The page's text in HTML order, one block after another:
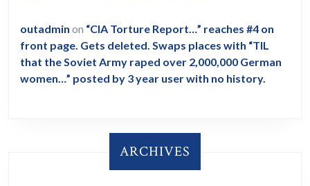
outadmin on “CIA Torture Report…” reaches #4 on
front page. Gets deleted. Swaps places with “TIL
that the Soviet Army raped over 2,000,000 German
women…” posted by 3 year user with no history.
ARCHIVES